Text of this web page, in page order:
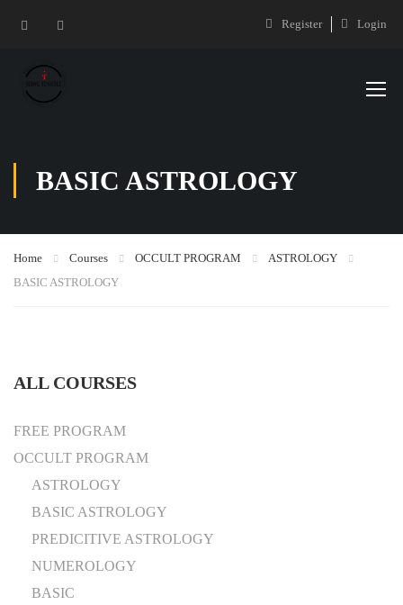
Register Login
BASIC ASTROLOGY
Home Courses OCCULT PROGRAM
ASTROLOGY
BASIC ASTROLOGY
ALL COURSES
FREE PROGRAM
OCCULT PROGRAM
ASTROLOGY
BASIC ASTROLOGY
PREDICITIVE ASTROLOGY
NUMEROLOGY
BASIC